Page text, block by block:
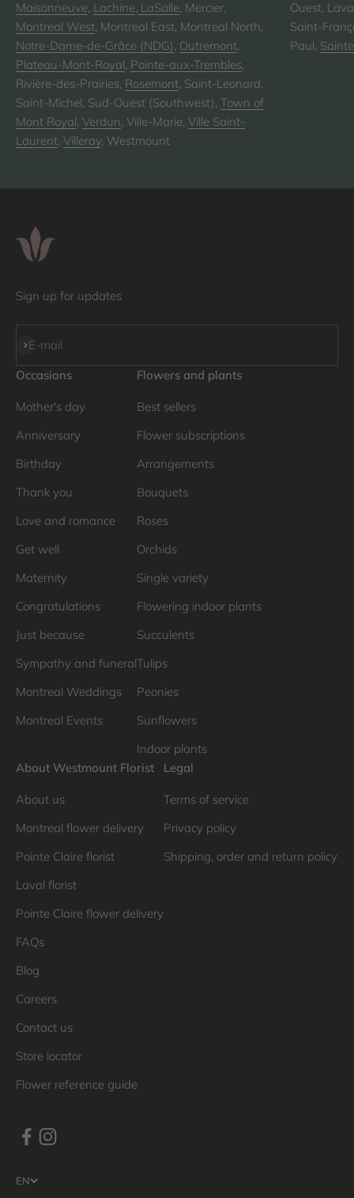
Maisonneuve, Lachine, LaSalle, Mercier,
Montreal West, Montreal East, Montreal North,
Notre-Dame-de-Grâce (NDG), Outremont,
Plateau-Mont-Royal, Pointe-aux-Trembles,
Rivière-des-Prairies, Rosemont, Saint-Leonard,
Saint-Michel, Sud-Ouest (Southwest), Town of
Mont Royal, Verdun, Ville-Marie, Ville Saint-
Laurent, Villeray, Westmount
Ouest,
Saint-
Paul,
Sign up for updates
E-mail
Subscribe
Occasions
Mother's day
Anniversary
Birthday
Thank you
Love and romance
Get well
Maternity
Congratulations
Just because
Sympathy and funeral
Montreal Weddings
Montreal Events
Flowers and plants
Best sellers
Flower subscriptions
Arrangements
Bouquets
Roses
Orchids
Single variety
Flowering indoor plants
Succulents
Tulips
Peonies
Sunflowers
Indoor plants
About Westmount Florist
About us
Montreal flower delivery
Pointe Claire florist
Laval florist
Pointe Claire flower delivery
FAQs
Blog
Careers
Contact us
Store locator
Flower reference guide
Legal
Terms of service
Privacy policy
Shipping, order and return policy
EN